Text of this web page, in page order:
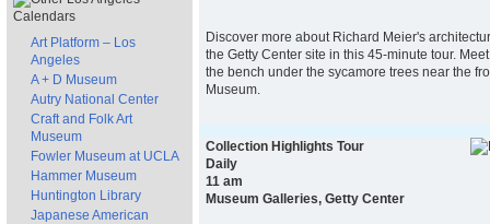
Art Platform – Los
Angeles
A + D Museum
Autry National Center
Craft and Folk Art
Museum
Fowler Museum at UCLA
Hammer Museum
Huntington Library
Japanese American
Discover more about Richard Meier's
the Getty Center site in this 45-minute tour.
the bench under the sycamore trees near the
Museum.
Collection Highlights Tour
Daily
11 am
Museum Galleries, Getty Center